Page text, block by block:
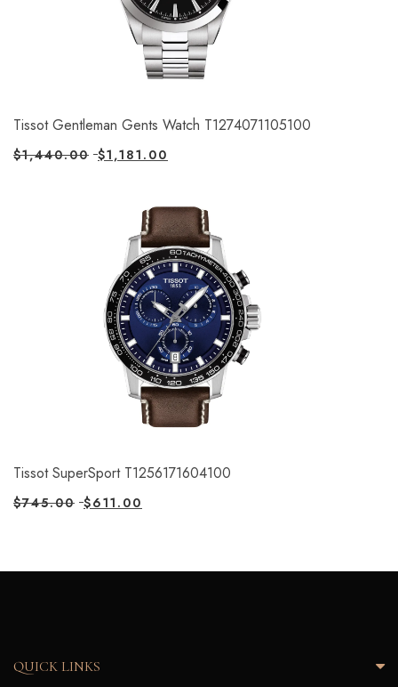
Tissot Gentleman Gents Watch T1274071105100
$1,440.00 $1,181.00
Tissot SuperSport T1256171604100
$745.00 $611.00
QUICK LINKS